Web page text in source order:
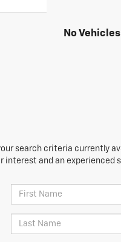
No
search criteria currently
and an experienced